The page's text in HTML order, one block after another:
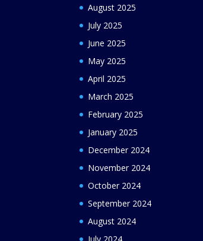
August 2025
July 2025
June 2025
May 2025
April 2025
March 2025
February 2025
January 2025
December 2024
November 2024
October 2024
September 2024
August 2024
July 2024